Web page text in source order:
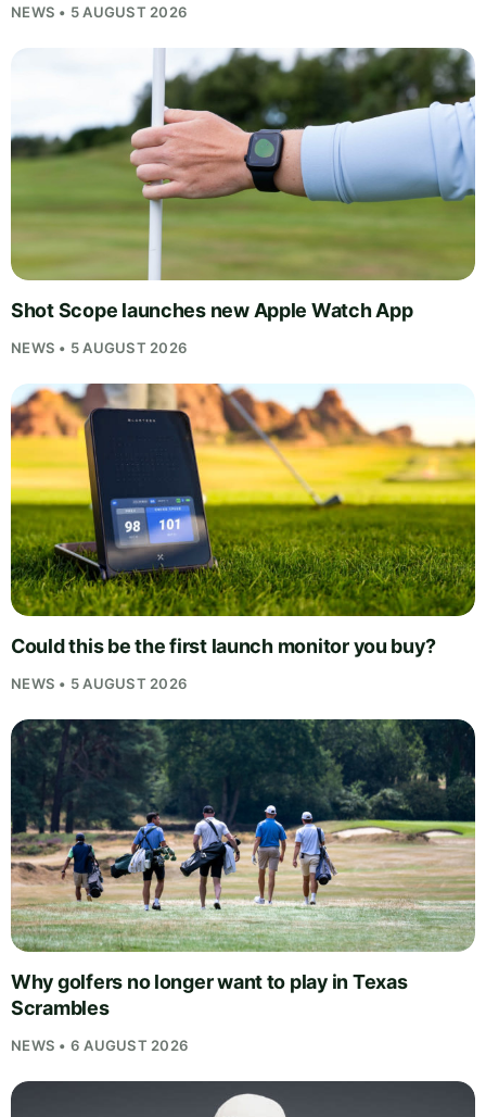
NEWS • 5 AUGUST 2026
Shot Scope launches new Apple Watch App
NEWS • 5 AUGUST 2026
Could this be the first launch monitor you buy?
NEWS • 5 AUGUST 2026
Why golfers no longer want to play in Texas
Scrambles
NEWS • 6 AUGUST 2026